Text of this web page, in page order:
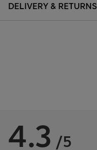
DELIVERY & RETURNS
4.3 /5